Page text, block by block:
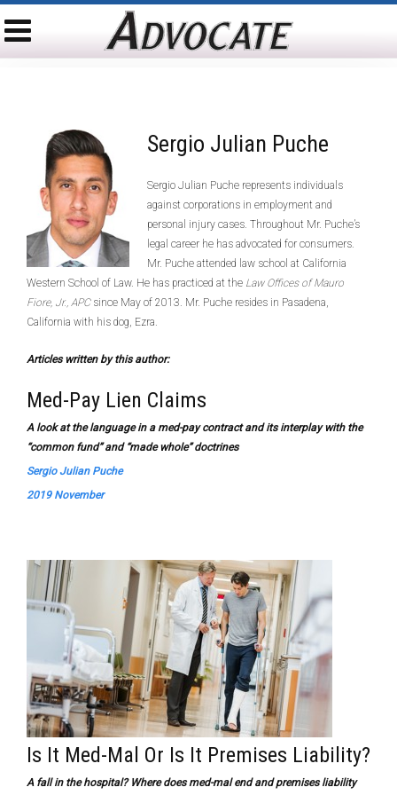
Sergio Julian Puche
Sergio Julian Puche represents individuals
against corporations in employment and
personal injury cases. Throughout Mr. Puche’s
legal career he has advocated for consumers.
Mr. Puche attended law school at California
Western School of Law. He has practiced at the Law Offices of Mauro
Fiore, Jr., APCsince May of 2013. Mr. Puche resides in Pasadena,
California with his dog, Ezra.
Articles written by this author:
Med-Pay Lien Claims
A look at the language in a med-pay contract and its interplay with the
“common fund” and “made whole” doctrines
Sergio Julian Puche
2019 November
Is It Med-Mal Or Is It Premises Liability?
A fall in the hospital? Where does med-mal end and premises liability